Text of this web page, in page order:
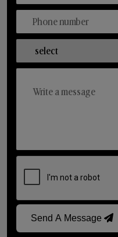
Send A Message